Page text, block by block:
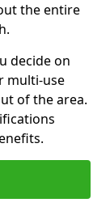
the entire
decide on
multi-use
of the area.